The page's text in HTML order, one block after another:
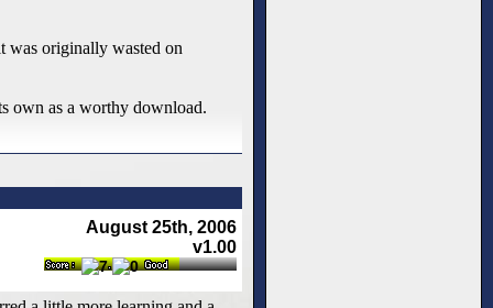
was originally wasted on
own as a worthy download.
August 25th, 2006
v1.00